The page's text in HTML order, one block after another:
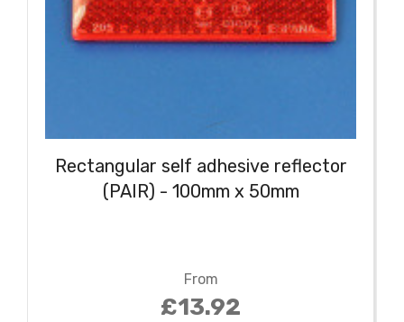
Rectangular self adhesive reflector
(PAIR) - 100mm x 50mm
From
£13.92